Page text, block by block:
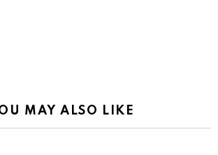
MAY ALSO LIKE